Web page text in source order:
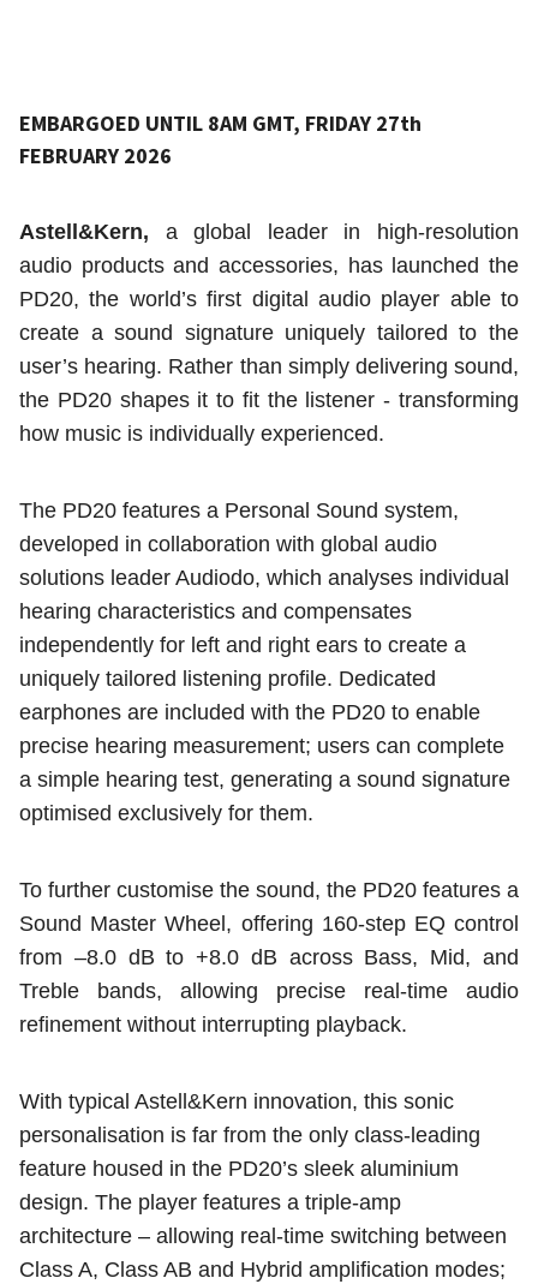
EMBARGOED UNTIL 8AM GMT, FRIDAY 27th
FEBRUARY 2026
Astell&Kern, a global leader in high-resolution
audio products and accessories, has launched the
PD20, the world’s first digital audio player able to
create a sound signature uniquely tailored to the
user’s hearing. Rather than simply delivering sound,
the PD20 shapes it to fit the listener - transforming
how music is individually experienced.
The PD20 features a Personal Sound system,
developed in collaboration with global audio
solutions leader Audiodo, which analyses individual
hearing characteristics and compensates
independently for left and right ears to create a
uniquely tailored listening profile. Dedicated
earphones are included with the PD20 to enable
precise hearing measurement; users can complete
a simple hearing test, generating a sound signature
optimised exclusively for them.
To further customise the sound, the PD20 features a
Sound Master Wheel, offering 160-step EQ control
from –8.0 dB to +8.0 dB across Bass, Mid, and
Treble bands, allowing precise real-time audio
refinement without interrupting playback.
With typical Astell&Kern innovation, this sonic
personalisation is far from the only class-leading
feature housed in the PD20’s sleek aluminium
design. The player features a triple-amp
architecture – allowing real-time switching between
Class A, Class AB and Hybrid amplification modes;